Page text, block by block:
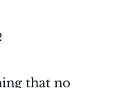
that no